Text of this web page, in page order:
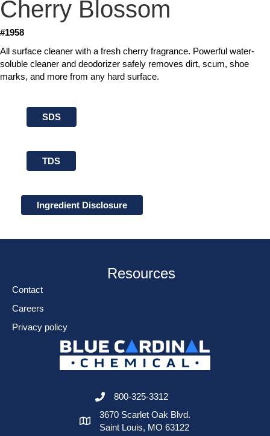
Cherry Blossom
#1958
All surface cleaner with a fresh cherry fragrance. Powerful water-
soluble cleaner and deodorizer safely removes dirt, scum, shoe
marks, and more from any hard surface.
SDS
TDS
Ingredient Disclosure
Resources
Contact
Careers
Privacy policy
800-325-3312
3670 Scarlet Oak Blvd.
Saint Louis, MO 63122